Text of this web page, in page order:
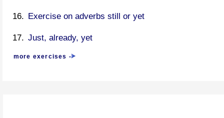
Exercise on adverbs still or yet
Just, already, yet
more exercises -